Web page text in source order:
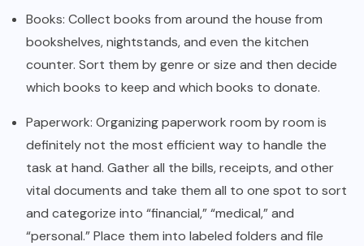
Books: Collect books from around the house from
bookshelves, nightstands, and even the kitchen
counter. Sort them by genre or size and then decide
which books to keep and which books to donate.
Paperwork: Organizing paperwork room by room is
definitely not the most efficient way to handle the
task at hand. Gather all the bills, receipts, and other
vital documents and take them all to one spot to sort
and categorize into “financial,” “medical,” and
“personal.” Place them into labeled folders and file